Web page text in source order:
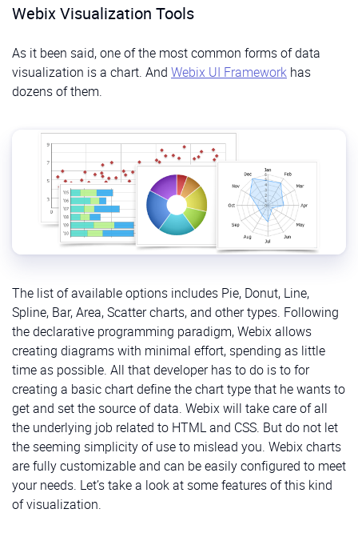
Webix Visualization Tools
As it been said, one of the most common forms of data
visualization is a chart. And Webix UI Framework has
dozens of them.
The list of available options includes Pie, Donut, Line,
Spline, Bar, Area, Scatter charts, and other types. Following
the declarative programming paradigm, Webix allows
creating diagrams with minimal effort, spending as little
time as possible. All that developer has to do is to for
creating a basic chart define the chart type that he wants to
get and set the source of data. Webix will take care of all
the underlying job related to HTML and CSS. But do not let
the seeming simplicity of use to mislead you. Webix charts
are fully customizable and can be easily configured to meet
your needs. Let’s take a look at some features of this kind
of visualization.